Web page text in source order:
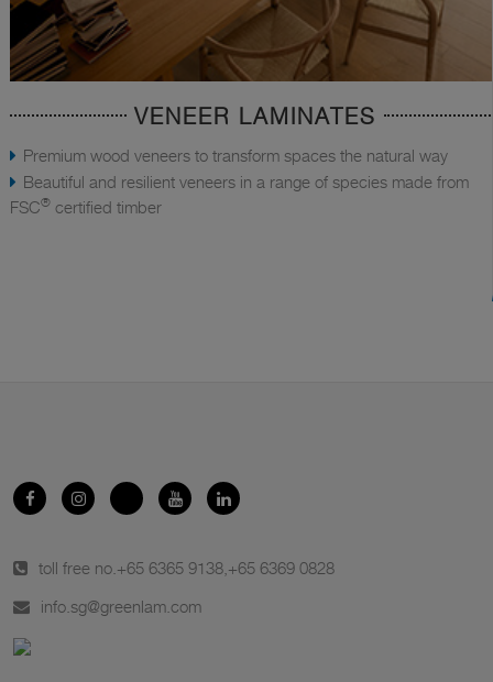
VENEER LAMINATES
Premium wood veneers to transform spaces the natural way
Beautiful and resilient veneers in a range of species made from
FSC® certified timber
toll free no. +65 6365 9138 +65 6369 0828
info.sg@greenlam.com